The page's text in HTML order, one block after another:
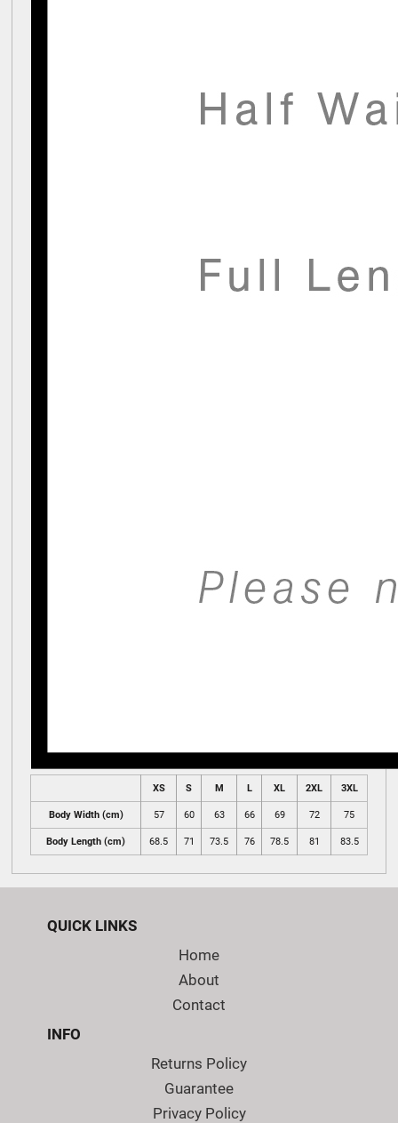
XS S M L XL 2XL 3XL
Body Width (cm) 57 60 63 66 69 72 75
Body Length (cm) 68.5 71 73.5 76 78.5 81 83.5
QUICK LINKS
Home
About
Contact
INFO
Returns Policy
Guarantee
Privacy Policy